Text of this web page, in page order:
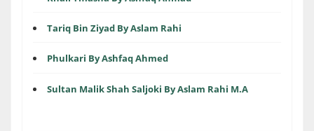
Tariq Bin Ziyad By Aslam Rahi
Phulkari By Ashfaq Ahmed
Sultan Malik Shah Saljoki By Aslam Rahi M.A